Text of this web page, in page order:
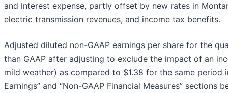
and interest expense, partly offset by new rates in
electric transmission revenues, and income tax benefits.
Adjusted diluted non-GAAP earnings per share for the
than GAAP after adjusting to exclude the impact of an
mild weather) as compared to $1.38 for the same period
Earnings” and “Non-GAAP Financial Measures”